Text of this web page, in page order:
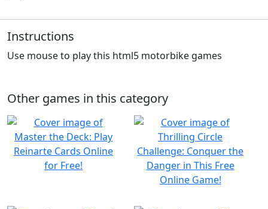
Instructions
Use mouse to play this html5 motorbike games
Other games in this category